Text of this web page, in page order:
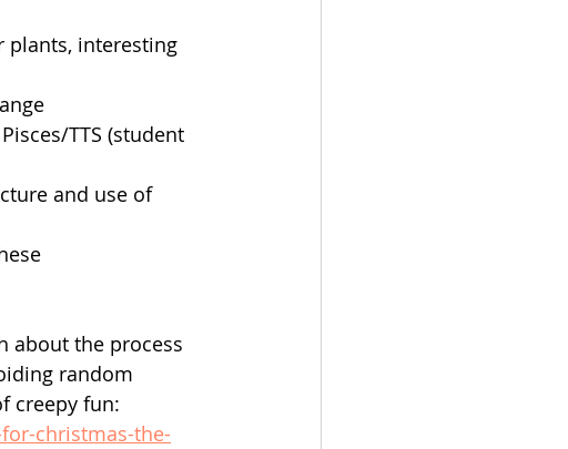
plants, interesting
TTS (student
and use of
about the process
random
creepy fun:
christmas-the-